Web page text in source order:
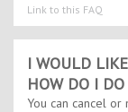
Link to this FAQ
I WOULD
HOW DO I
You can cancel